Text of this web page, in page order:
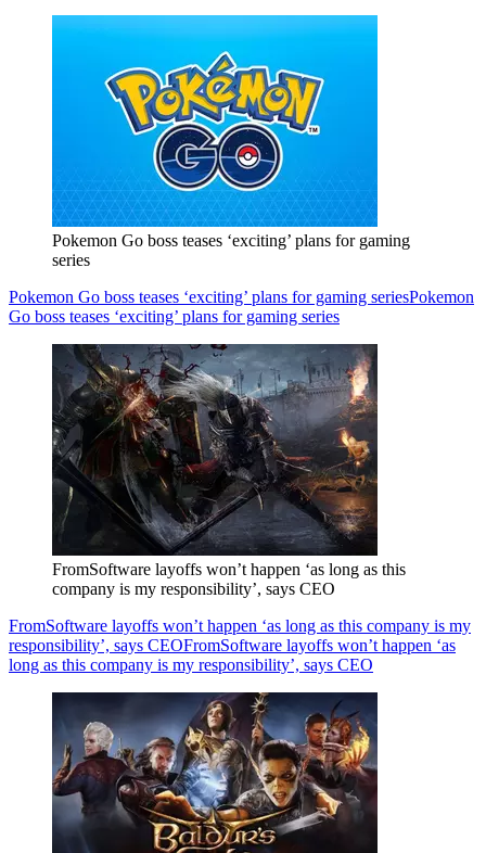
Pokemon Go boss teases ‘exciting’ plans for gaming
series
Pokemon Go boss teases ‘exciting’ plans for gaming seriesPokemon
Go boss teases ‘exciting’ plans for gaming series
FromSoftware layoffs won’t happen ‘as long as this
company is my responsibility’, says CEO
FromSoftware layoffs won’t happen ‘as long as this company is my
responsibility’, says CEOFromSoftware layoffs won’t happen ‘as
long as this company is my responsibility’, says CEO